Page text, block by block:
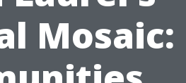
Mosaic: